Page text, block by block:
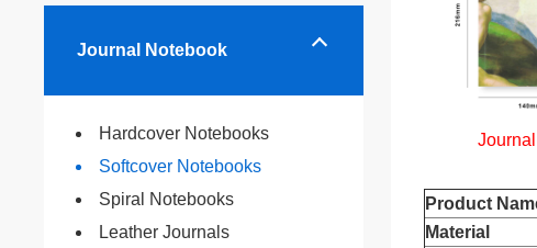
Product
Material
Journal Notebook
Hardcover Notebooks
Softcover Notebooks
Spiral Notebooks
Leather Journals